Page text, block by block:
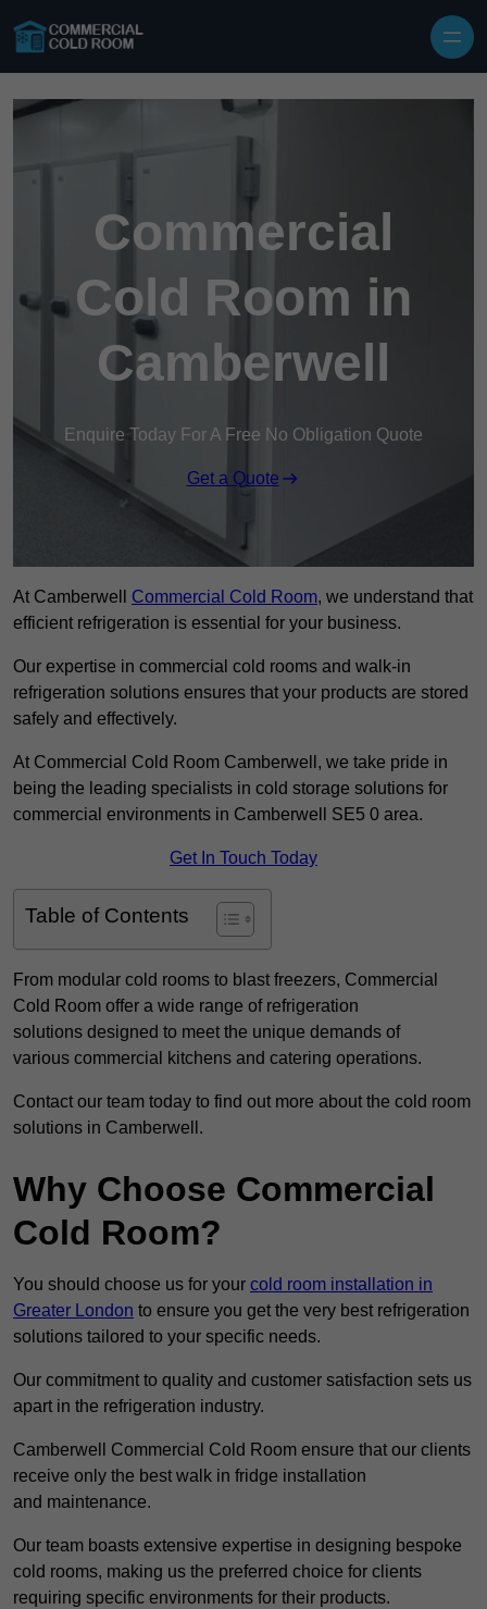
Commercial
Cold Room in
Camberwell
Enquire Today For A Free No Obligation Quote
Get a Quote
At Camberwell Commercial Cold Room, we understand that
efficient refrigeration is essential for your business.
Our expertise in commercial cold rooms and walk-in
refrigeration solutions ensures that your products are stored
safely and effectively.
At Commercial Cold Room Camberwell, we take pride in
being the leading specialists in cold storage solutions for
commercial environments in Camberwell SE5 0 area.
Get In Touch Today
Table of Contents
From modular cold rooms to blast freezers, Commercial
Cold Room offer a wide range of refrigeration
solutions designed to meet the unique demands of
various commercial kitchens and catering operations.
Contact our team today to find out more about the cold room
solutions in Camberwell.
Why Choose Commercial
Cold Room?
You should choose us for your cold room installation in
Greater London to ensure you get the very best refrigeration
solutions tailored to your specific needs.
Our commitment to quality and customer satisfaction sets us
apart in the refrigeration industry.
Camberwell Commercial Cold Room ensure that our clients
receive only the best walk in fridge installation
and maintenance.
Our team boasts extensive expertise in designing bespoke
cold rooms, making us the preferred choice for clients
requiring specific environments for their products.